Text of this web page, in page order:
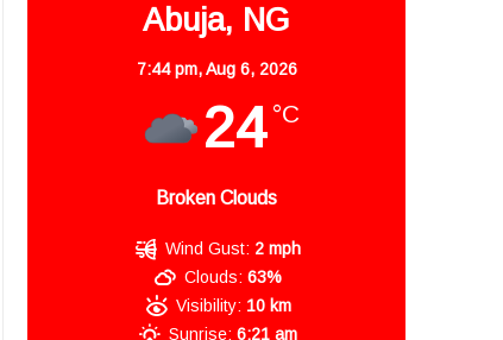
Abuja, NG
7:44 pm,Aug 6, 2026
24 °C
Broken Clouds
Wind Gust: 2 mph
Clouds: 63%
Visibility: 10 km
Sunrise: 6:21 am